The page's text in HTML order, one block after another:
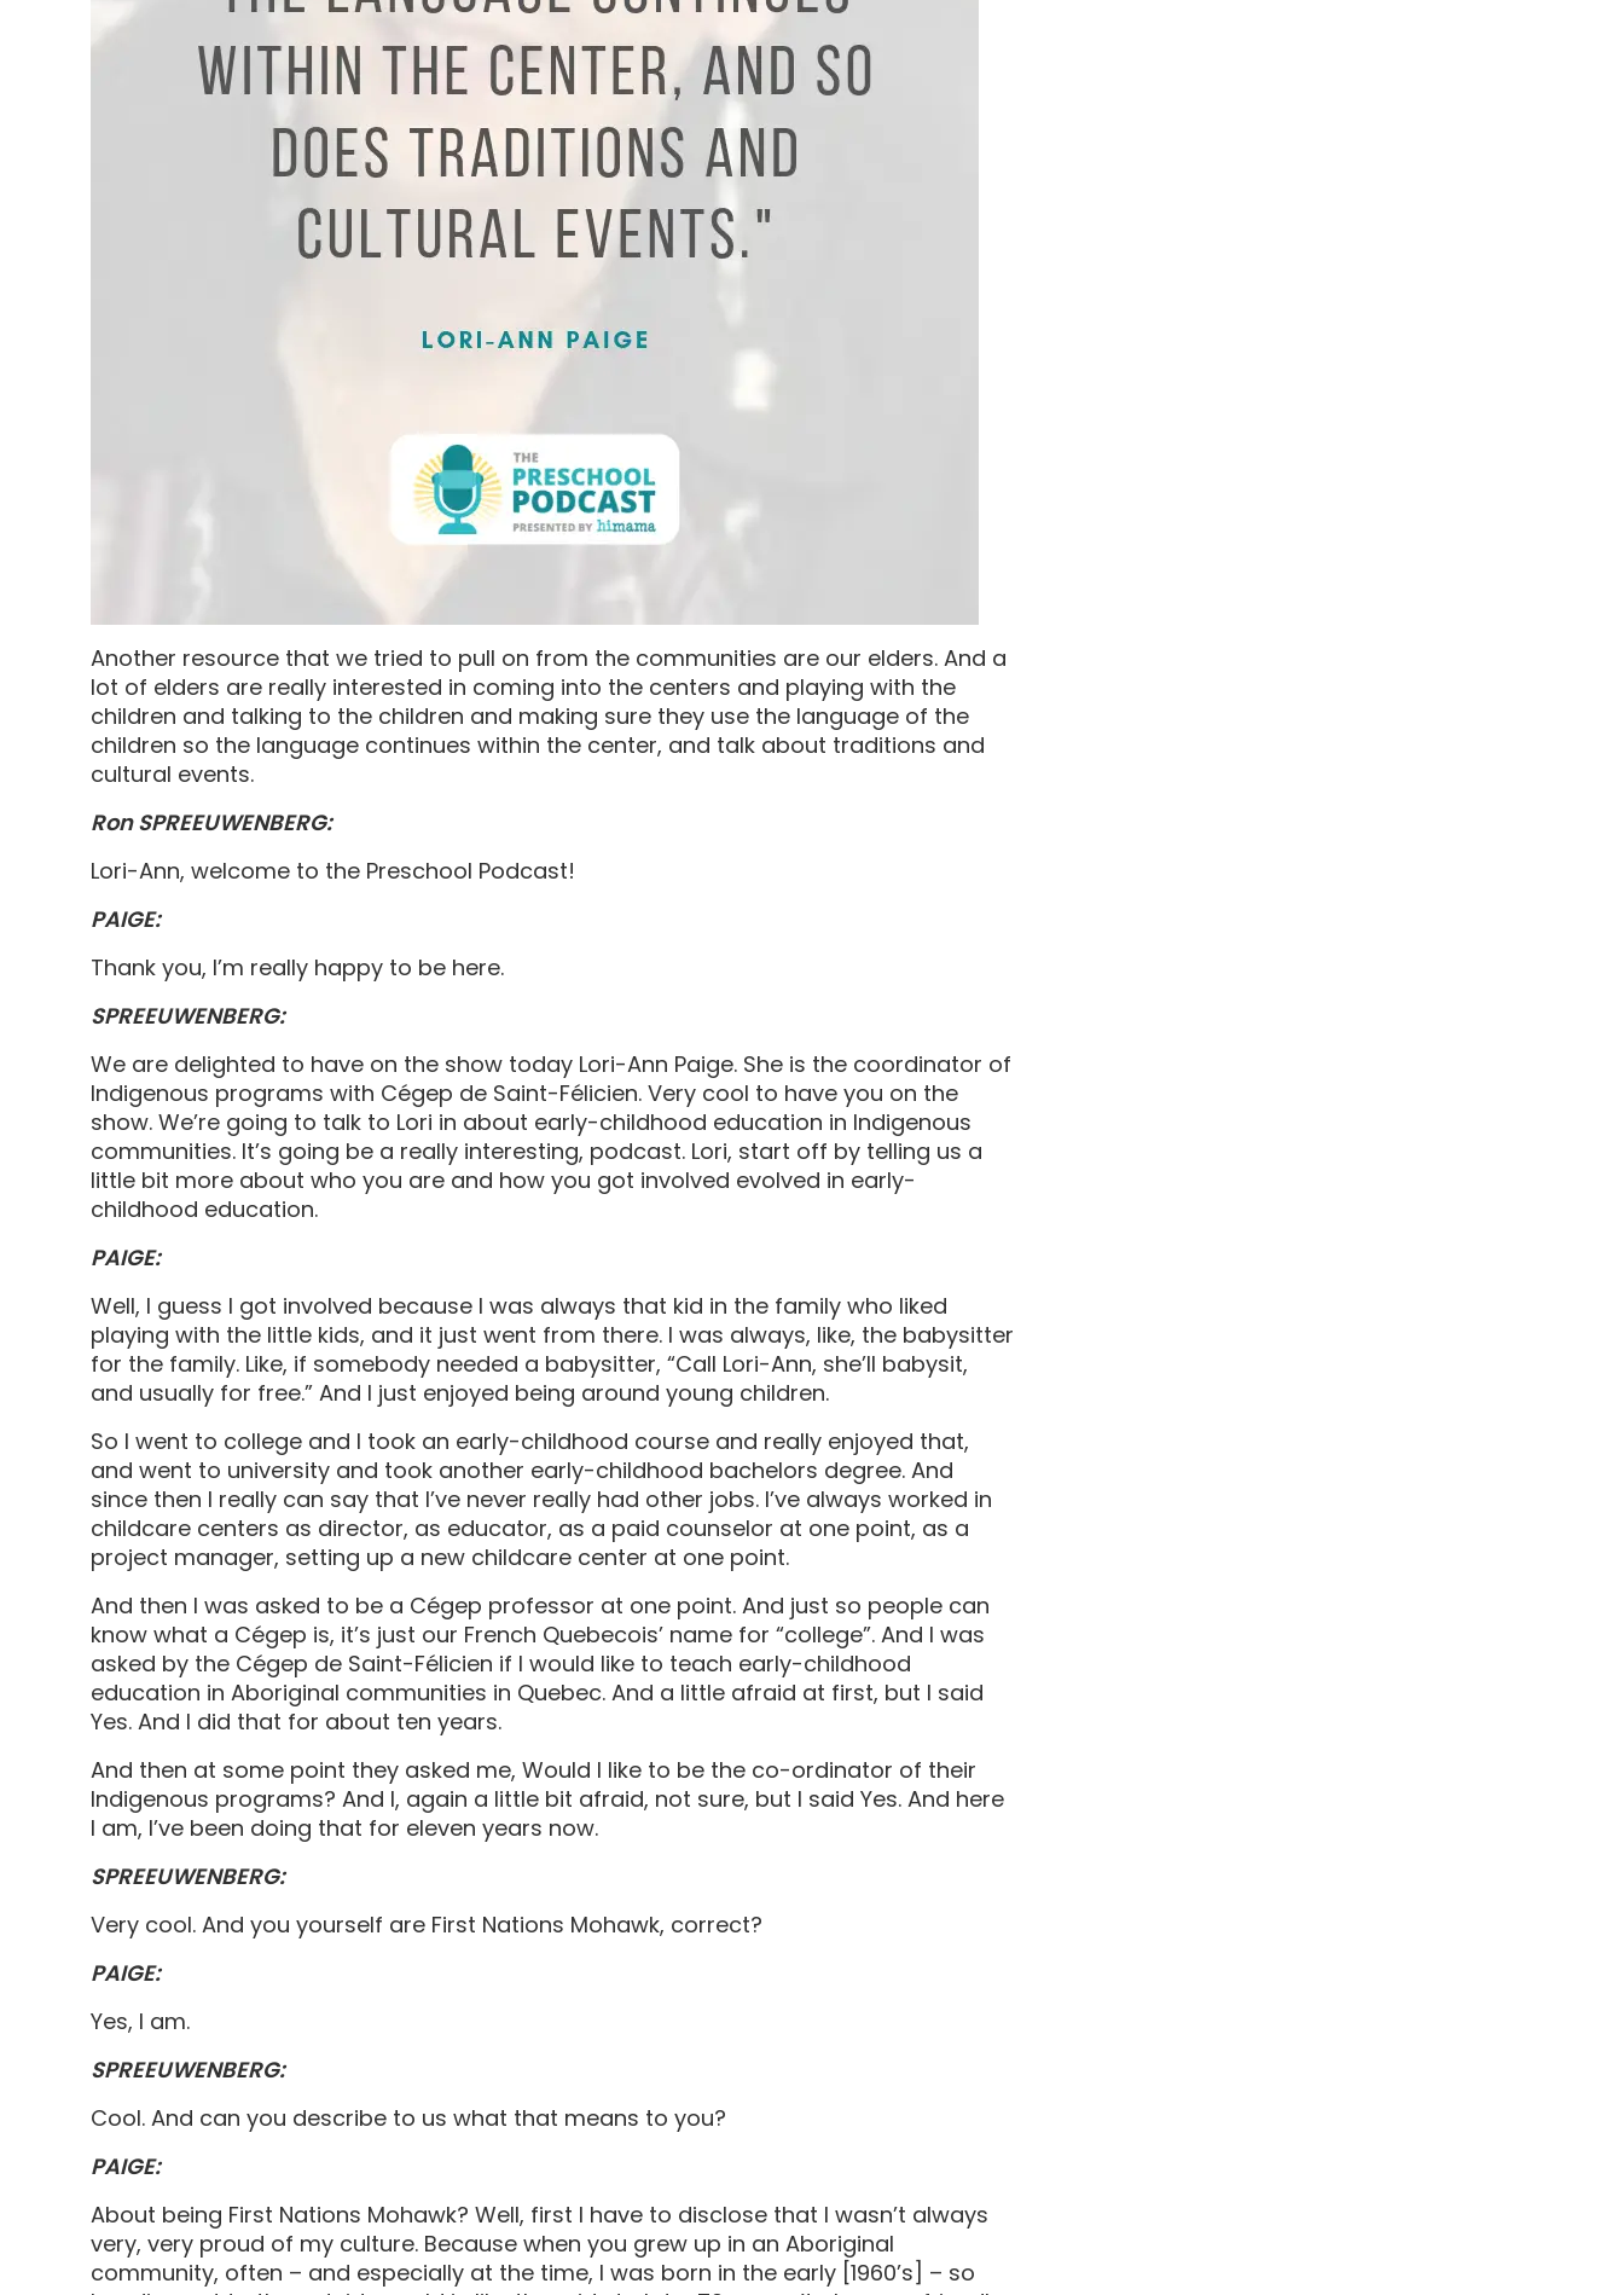
Another resource that we tried to pull on from the communities are our elders. And a
lot of elders are really interested in coming into the centers and playing with the
children and talking to the children and making sure they use the language of the
children so the language continues within the center, and talk about traditions and
cultural events.
Ron SPREEUWENBERG:
Lori-Ann, welcome to the Preschool Podcast!
PAIGE:
Thank you, I’m really happy to be here.
SPREEUWENBERG:
We are delighted to have on the show today Lori-Ann Paige. She is the coordinator of
Indigenous programs with Cégep de Saint-Félicien. Very cool to have you on the
show. We’re going to talk to Lori in about early-childhood education in Indigenous
communities. It’s going be a really interesting, podcast. Lori, start off by telling us a
little bit more about who you are and how you got involved evolved in early-
childhood education.
PAIGE:
Well, I guess I got involved because I was always that kid in the family who liked
playing with the little kids, and it just went from there. I was always, like, the babysitter
for the family. Like, if somebody needed a babysitter, “Call Lori-Ann, she’ll babysit,
and usually for free.” And I just enjoyed being around young children.
So I went to college and I took an early-childhood course and really enjoyed that,
and went to university and took another early-childhood bachelors degree. And
since then I really can say that I’ve never really had other jobs. I’ve always worked in
childcare centers as director, as educator, as a paid counselor at one point, as a
project manager, setting up a new childcare center at one point.
And then I was asked to be a Cégep professor at one point. And just so people can
know what a Cégep is, it’s just our French Quebecois’ name for “college”. And I was
asked by the Cégep de Saint-Félicien if I would like to teach early-childhood
education in Aboriginal communities in Quebec. And a little afraid at first, but I said
Yes. And I did that for about ten years.
And then at some point they asked me, Would I like to be the co-ordinator of their
Indigenous programs? And I, again a little bit afraid, not sure, but I said Yes. And here
I am, I’ve been doing that for eleven years now.
SPREEUWENBERG:
Very cool. And you yourself are First Nations Mohawk, correct?
PAIGE:
Yes, I am.
SPREEUWENBERG:
Cool. And can you describe to us what that means to you?
PAIGE:
About being First Nations Mohawk? Well, first I have to disclose that I wasn’t always
very, very proud of my culture. Because when you grew up in an Aboriginal
community, often – and especially at the time, I was born in the early [1960’s] – so